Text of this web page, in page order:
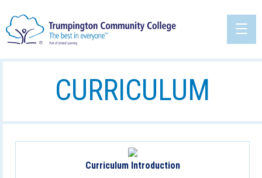
CURRICULUM
Curriculum Introduction